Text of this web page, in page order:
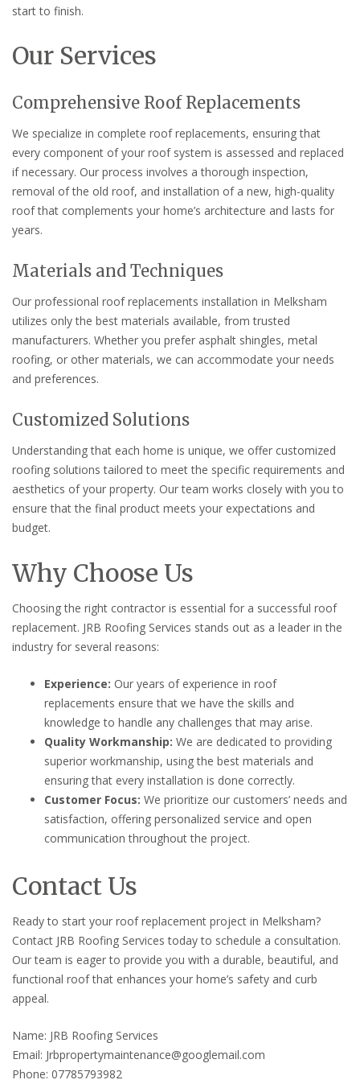
start to finish.
Our Services
Comprehensive Roof Replacements
We specialize in complete roof replacements, ensuring that
every component of your roof system is assessed and replaced
if necessary. Our process involves a thorough inspection,
removal of the old roof, and installation of a new, high-quality
roof that complements your home’s architecture and lasts for
years.
Materials and Techniques
Our professional roof replacements installation in Melksham
utilizes only the best materials available, from trusted
manufacturers. Whether you prefer asphalt shingles, metal
roofing, or other materials, we can accommodate your needs
and preferences.
Customized Solutions
Understanding that each home is unique, we offer customized
roofing solutions tailored to meet the specific requirements and
aesthetics of your property. Our team works closely with you to
ensure that the final product meets your expectations and
budget.
Why Choose Us
Choosing the right contractor is essential for a successful roof
replacement. JRB Roofing Services stands out as a leader in the
industry for several reasons:
Experience: Our years of experience in roof
replacements ensure that we have the skills and
knowledge to handle any challenges that may arise.
Quality Workmanship: We are dedicated to providing
superior workmanship, using the best materials and
ensuring that every installation is done correctly.
Customer Focus: We prioritize our customers’ needs and
satisfaction, offering personalized service and open
communication throughout the project.
Contact Us
Ready to start your roof replacement project in Melksham?
Contact JRB Roofing Services today to schedule a consultation.
Our team is eager to provide you with a durable, beautiful, and
functional roof that enhances your home’s safety and curb
appeal.
Name: JRB Roofing Services
Email: Jrbpropertymaintenance@googlemail.com
Phone: 07785793982